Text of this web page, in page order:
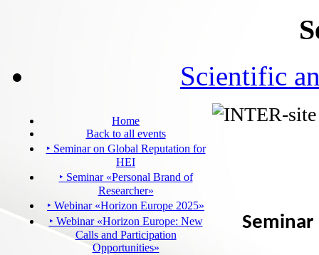
Scientific
Home
Back to all events
‣ Seminar on Global Reputation for
HEI
‣ Seminar «Personal Brand of
Researcher»
‣ Webinar «Horizon Europe 2025»
‣ Webinar «Horizon Europe: New
Calls and Participation
Opportunities»